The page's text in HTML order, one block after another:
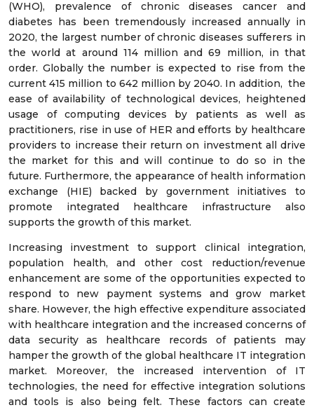
(WHO), prevalence of chronic diseases cancer and
diabetes has been tremendously increased annually in
2020, the largest number of chronic diseases sufferers in
the world at around 114 million and 69 million, in that
order. Globally the number is expected to rise from the
current 415 million to 642 million by 2040. In addition, the
ease of availability of technological devices, heightened
usage of computing devices by patients as well as
practitioners, rise in use of HER and efforts by healthcare
providers to increase their return on investment all drive
the market for this and will continue to do so in the
future. Furthermore, the appearance of health information
exchange (HIE) backed by government initiatives to
promote integrated healthcare infrastructure also
supports the growth of this market.
Increasing investment to support clinical integration,
population health, and other cost reduction/revenue
enhancement are some of the opportunities expected to
respond to new payment systems and grow market
share. However, the high effective expenditure associated
with healthcare integration and the increased concerns of
data security as healthcare records of patients may
hamper the growth of the global healthcare IT integration
market. Moreover, the increased intervention of IT
technologies, the need for effective integration solutions
and tools is also being felt. These factors can create